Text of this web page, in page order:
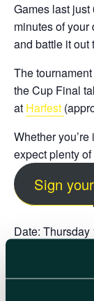
Games last just
minutes of your
and battle it out
The
the Cup Final
at Harfest
Whether
expect plenty
Sign
Date: Thursday